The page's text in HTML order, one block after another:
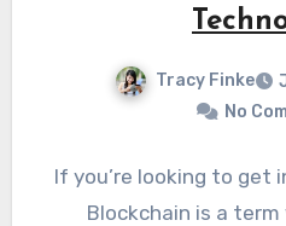
Tracy Finke
No
If you’re looking to get
Blockchain is a term